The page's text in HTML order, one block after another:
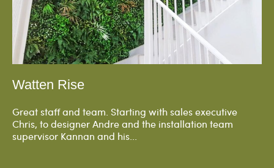
Watten Rise
Great staff and team. Starting with sales executive
Chris, to designer Andre and the installation team
supervisor Kannan and his...